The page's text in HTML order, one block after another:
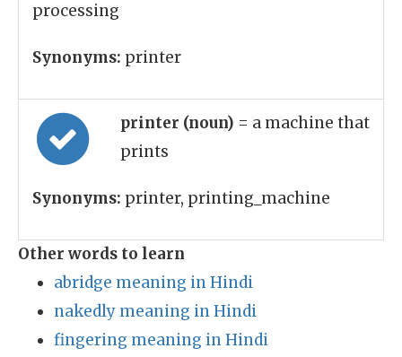
processing
Synonyms: printer
printer (noun) = a machine that
prints
Synonyms: printer, printing_machine
Other words to learn
abridge meaning in Hindi
nakedly meaning in Hindi
fingering meaning in Hindi